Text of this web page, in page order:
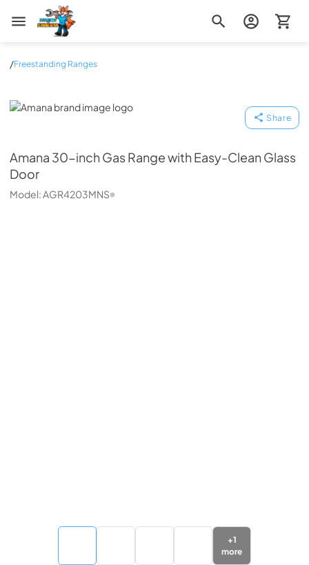
Zip Appliance & Plumbing Repair
/Freestanding Ranges
Amana
Share
Amana 30-inch Gas Range with Easy-Clean Glass
Door
Model:AGR4203MNS
+1
more